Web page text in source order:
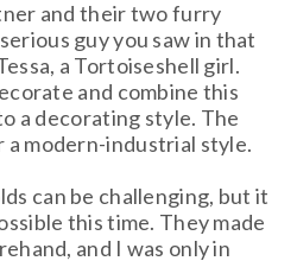
and their two furry
guy you saw in that
a Tortoiseshell girl.
and combine this
a decorating style. The
modern-industrial style.
can be challenging, but it
this time. They made
and I was only in